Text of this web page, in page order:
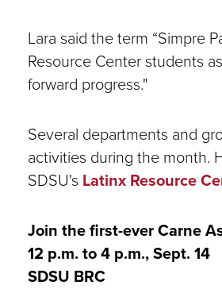
Lara said the term “Simpre
Resource Center students
forward progress."
Several departments and
activities during the month.
SDSU's Latinx Resource
Join the first-ever Carne
12 p.m. to 4 p.m., Sept. 14
SDSU BRC